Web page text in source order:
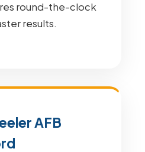
round-the-clock
results.
AFB